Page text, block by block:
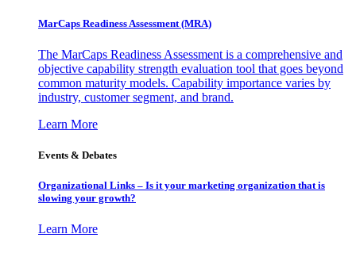
MarCaps Readiness Assessment (MRA)
The MarCaps Readiness Assessment is a comprehensive and
objective capability strength evaluation tool that goes beyond
common maturity models. Capability importance varies by
industry, customer segment, and brand.
Learn More
Events & Debates
Organizational Links – Is it your marketing organization that is
slowing your growth?
Learn More